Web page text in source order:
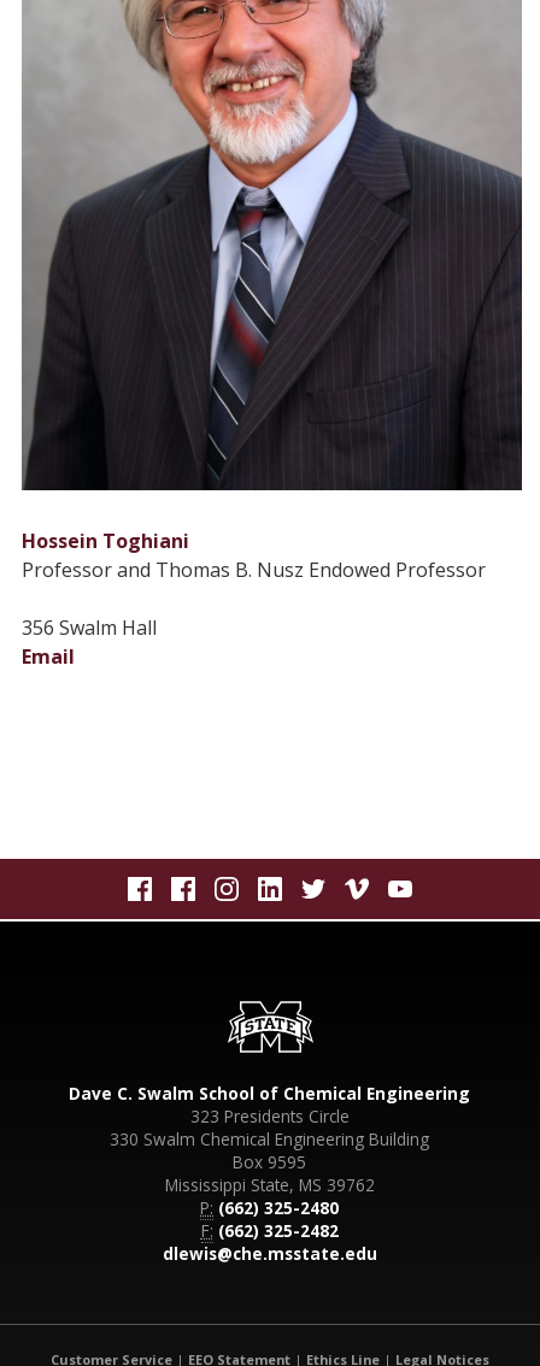
Hossein Toghiani
Professor and Thomas B. Nusz Endowed Professor
356 Swalm Hall
Email
Dave C. Swalm School of Chemical Engineering
323 Presidents Circle
330 Swalm Chemical Engineering Building
Box 9595
Mississippi State, MS 39762
P: (662) 325-2480
F: (662) 325-2482
dlewis@che.msstate.edu
Customer Service | EEO Statement | Ethics Line | Legal Notices